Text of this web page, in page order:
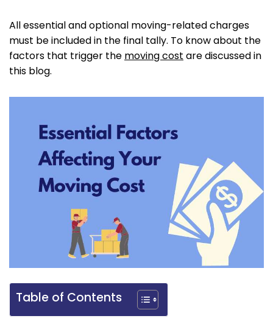
All essential and optional moving-related charges
must be included in the final tally. To know about the
factors that trigger the moving cost are discussed in
this blog.
Table of Contents